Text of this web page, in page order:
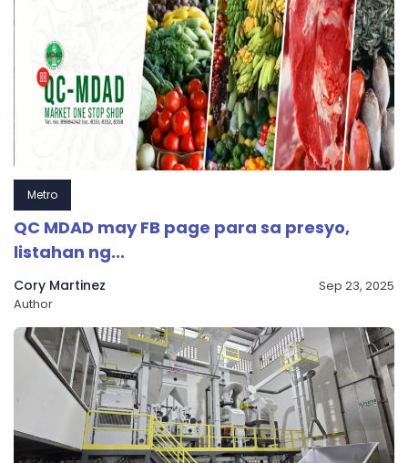
Metro
QC MDAD may FB page para sa presyo,
listahan ng...
Cory Martinez
Author
Sep 23, 2025